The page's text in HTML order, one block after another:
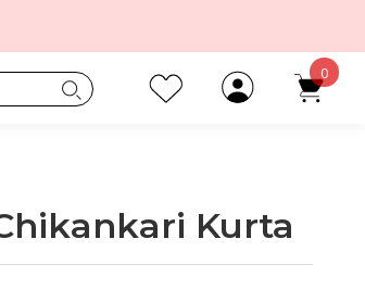
0
Kurta